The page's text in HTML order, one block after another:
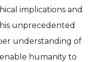
implications and
unprecedented
understanding of
humanity to